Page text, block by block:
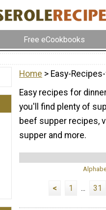
Free eCookbooks
Home > Easy-
Easy recipes for
you'll find plenty of
beef supper recipes,
supper and more.
< 1 ... 31